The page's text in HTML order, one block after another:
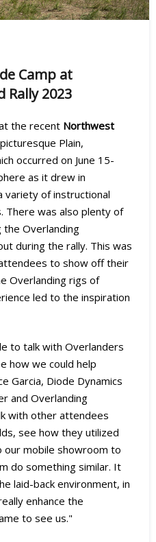
Camp at
2023
the recent Northwest
Plain,
occurred on June 15-
as it drew in
variety of instructional
There was also plenty of
Overlanding
during the rally. This was
to show off their
Overlanding rigs of
led to the inspiration
to talk with Overlanders
how we could help
Garcia, Diode Dynamics
and Overlanding
with other attendees
see how they utilized
our mobile showroom to
do something similar. It
laid-back environment, in
enhance the
to see us."